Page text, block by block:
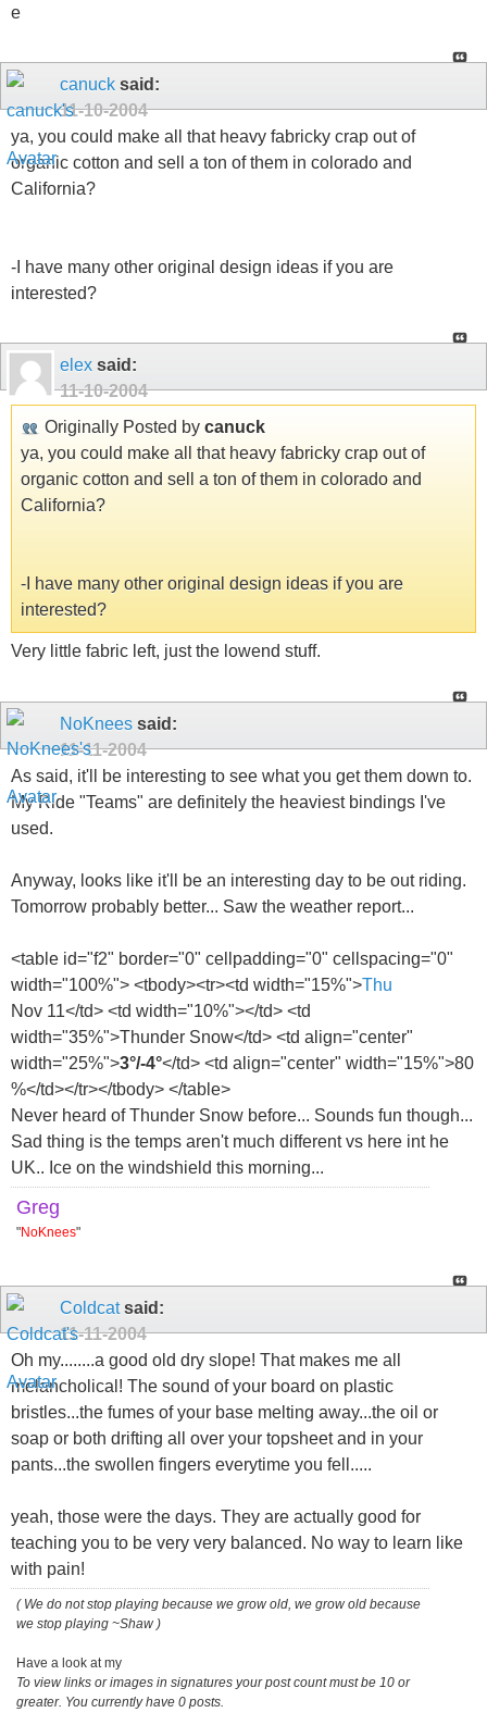
e
canuck said:
11-10-2004
ya, you could make all that heavy fabricky crap out of
organic cotton and sell a ton of them in colorado and
California?
-I have many other original design ideas if you are
interested?
elex said:
11-10-2004
Originally Posted by canuck
ya, you could make all that heavy fabricky crap out of
organic cotton and sell a ton of them in colorado and
California?
-I have many other original design ideas if you are
interested?
Very little fabric left, just the lowend stuff.
NoKnees said:
11-11-2004
As said, it'll be interesting to see what you get them down to.
My Ride "Teams" are definitely the heaviest bindings I've
used.
Anyway, looks like it'll be an interesting day to be out riding.
Tomorrow probably better... Saw the weather report...
<table id="f2" border="0" cellpadding="0" cellspacing="0"
width="100%"> <tbody><tr><td width="15%">Thu
Nov 11</td> <td width="10%"></td> <td
width="35%">Thunder Snow</td> <td align="center"
width="25%">3°/-4°</td> <td align="center" width="15%">80
%</td></tr></tbody> </table>
Never heard of Thunder Snow before... Sounds fun though...
Sad thing is the temps aren't much different vs here int he
UK.. Ice on the windshield this morning...
Greg
"NoKnees"
Coldcatsaid:
11-11-2004
Oh my........a good old dry slope! That makes me all
melancholical! The sound of your board on plastic
bristles...the fumes of your base melting away...the oil or
soap or both drifting all over your topsheet and in your
pants...the swollen fingers everytime you fell.....
yeah, those were the days. They are actually good for
teaching you to be very very balanced. No way to learn like
with pain!
( We do not stop playing because we grow old, we grow old because
we stop playing ~Shaw )
Have a look at my
To view links or images in signatures your post count must be 10 or
greater. You currently have 0 posts.